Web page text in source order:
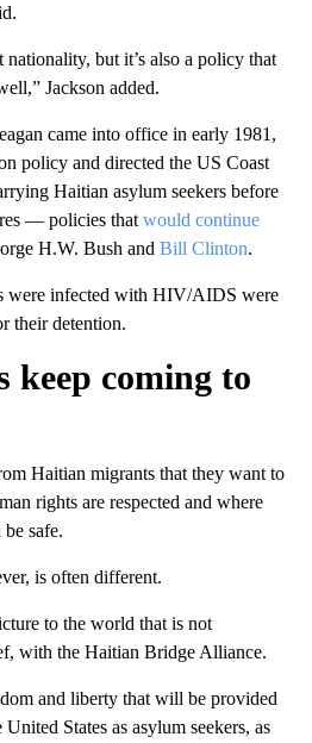
but it’s also a policy that
Jackson added.
came into office in early 1981,
policy and directed the US Coast
Haitian asylum seekers before
— policies that would continue
H.W. Bush and Bill Clinton.
were infected with HIV/AIDS were
their detention.
keep coming to
Haitian migrants that they want to
rights are respected and where
safe.
is often different.
to the world that is not
with the Haitian Bridge Alliance.
and liberty that will be provided
States as asylum seekers, as